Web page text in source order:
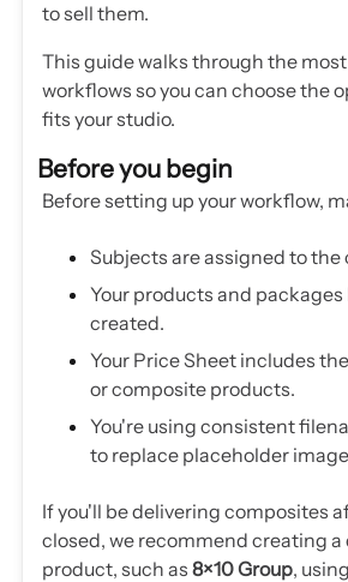
to sell them.
This guide walks through the
workflows so you can choose the
fits your studio.
Before you begin
Before setting up your workflow,
Subjects are assigned to the
Your products and packages
created.
Your Price Sheet includes
or composite products.
You're using consistent
to replace placeholder
If you'll be delivering composites
closed, we recommend creating
product, such as 8×10 Group,